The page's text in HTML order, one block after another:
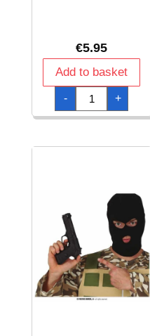
€5.95
Add to basket
-
Big
Long
Pistol
-
+